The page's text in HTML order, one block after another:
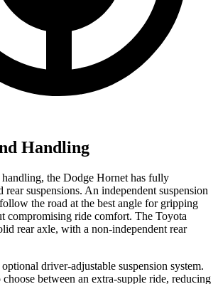
Handling
the Dodge Hornet has fully
rear suspensions. An independent suspension
the road at the best angle for gripping
compromising ride comfort. The Toyota
rear axle, with a non-independent rear
driver-adjustable suspension system.
between an extra-supple ride, reducing